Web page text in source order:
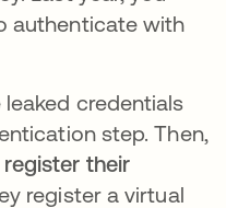
authenticate with
credentials
step. Then,
their
register a virtual